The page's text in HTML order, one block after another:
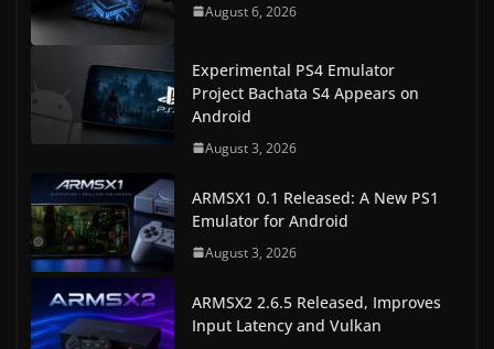
August 6, 2026
Experimental PS4 Emulator
Project Bachata S4 Appears on
Android
August 3, 2026
ARMSX1 0.1 Released: A New PS1
Emulator for Android
August 3, 2026
ARMSX2 2.6.5 Released, Improves
Input Latency and Vulkan